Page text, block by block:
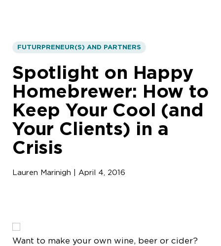
FUTURPRENEUR(S) AND PARTNERS
Spotlight on Happy
Homebrewer: How to
Keep Your Cool (and
Your Clients) in a
Crisis
Lauren Marinigh | April 4, 2016
Want to make your own wine, beer or cider?